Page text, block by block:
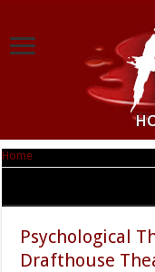
Home
Psychological
Drafthouse